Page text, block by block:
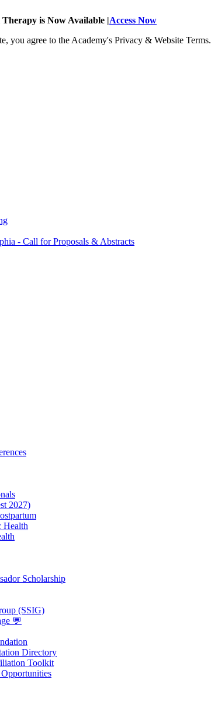
is Now Available |Access Now
you agree to the Academy's Privacy & Website Terms.
- Call for Proposals & Abstracts
2027)
Health
Scholarship
(SSIG)
💬
Directory
Toolkit